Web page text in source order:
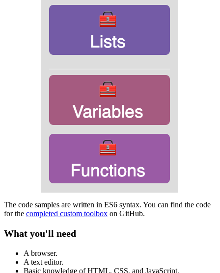
The code samples are written in ES6 syntax. You can find the code
for the completed custom toolbox on GitHub.
What you'll need
A browser.
A text editor.
Basic knowledge of HTML, CSS, and JavaScript.